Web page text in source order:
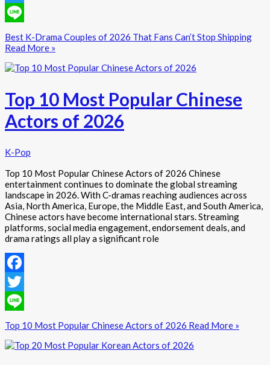
Twitter
Line
Best K-Drama Couples of 2026 That Fans Can’t Stop Shipping
Read More »
Top 10 Most Popular Chinese
Actors of 2026
K-Pop
Top 10 Most Popular Chinese Actors of 2026 Chinese
entertainment continues to dominate the global streaming
landscape in 2026. With C-dramas reaching audiences across
Asia, North America, Europe, the Middle East, and South America,
Chinese actors have become international stars. Streaming
platforms, social media engagement, endorsement deals, and
drama ratings all play a significant role
Facebook
Twitter
Line
Top 10 Most Popular Chinese Actors of 2026 Read More »